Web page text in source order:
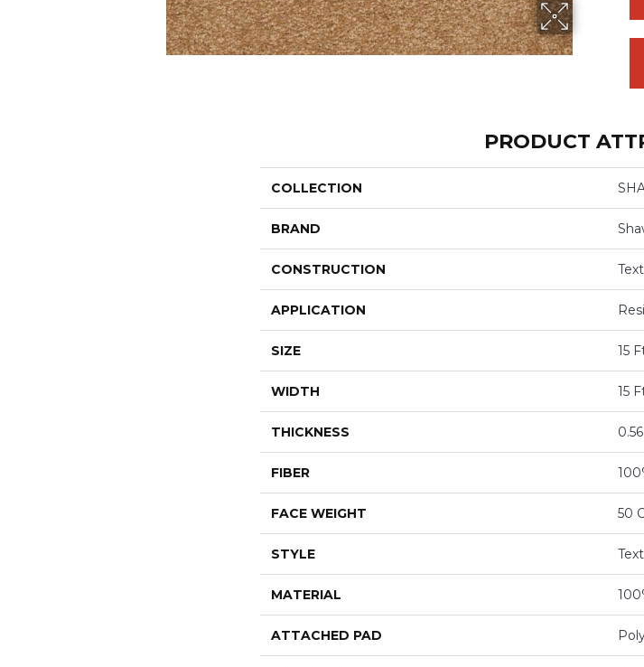
PRODUCT
COLLECTION
BRAND
CONSTRUCTION
APPLICATION
SIZE 15
WIDTH 15
THICKNESS
FIBER
FACE WEIGHT 50
STYLE
MATERIAL
ATTACHED PAD